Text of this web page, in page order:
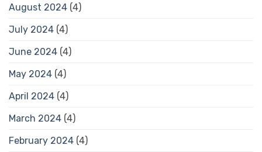
August 2024 (4)
July 2024 (4)
June 2024 (4)
May 2024 (4)
April 2024 (4)
March 2024 (4)
February 2024 (4)